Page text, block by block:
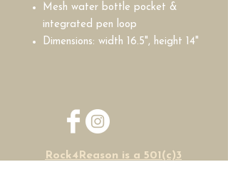
Mesh water bottle pocket &
integrated pen loop
Dimensions: width 16.5", height 14"
Rock4Reason is a 501(c)3